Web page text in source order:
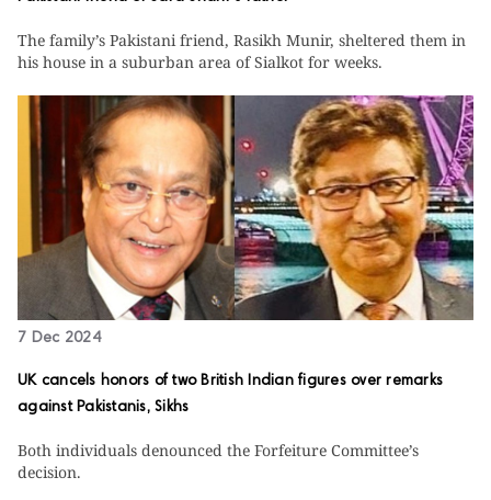
The family’s Pakistani friend, Rasikh Munir, sheltered them in
his house in a suburban area of Sialkot for weeks.
7 Dec 2024
UK cancels honors of two British Indian figures over remarks
against Pakistanis, Sikhs
Both individuals denounced the Forfeiture Committee’s
decision.